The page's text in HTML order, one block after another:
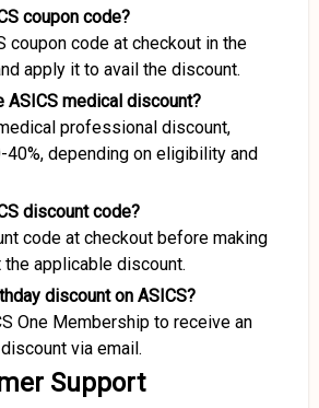
coupon code?
coupon code at checkout in the
apply it to avail the discount.
ASICS medical discount?
professional discount,
40%, depending on eligibility and
discount code?
code at checkout before making
applicable discount.
discount on ASICS?
One Membership to receive an
via email.
Support